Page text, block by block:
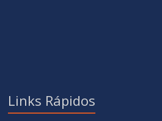
Links Rápidos